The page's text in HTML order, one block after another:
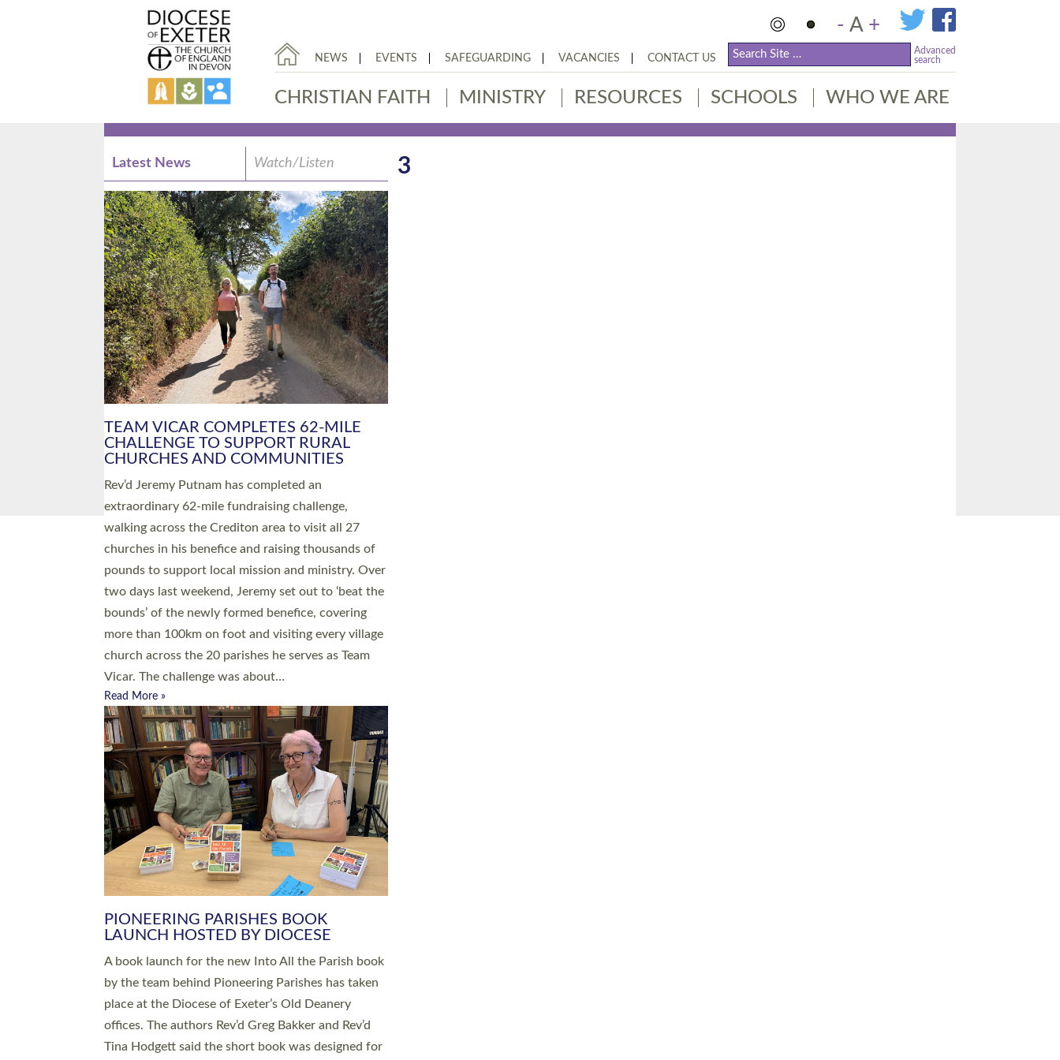
- A +
NEWS EVENTS SAFEGUARDING VACANCIES CONTACT US
Advanced
search
CHRISTIAN FAITH MINISTRY RESOURCES SCHOOLS WHO WE ARE
3
Latest News Watch/Listen
PIONEERING PARISHES BOOK
LAUNCH HOSTED BY DIOCESE
A book launch for the new Into All the Parish book
by the team behind Pioneering Parishes has taken
place at the Diocese of Exeter’s Old Deanery
offices. The authors Rev’d Greg Bakker and Rev’d
Tina Hodgett said the short book was designed for
church leaders, PCCs and others to read and
ponder on how they could be and do church
differently in a way that included as many people
as possible and offered a…
Read More »
SERVING WITH JOY: THREE NEW LAY
LEADERS COMMISSIONED
An Anna Chaplain, a Growing Faith Leader, and a
Lay Pioneer have been commissioned to serve
churches and communities across Devon with joy
at a special service held in North Devon. The
commissioning service was held at St Paul’s
Church, Sticklepath, on Sunday 19 July 2026. The
service saw Carole Norman, a churchwarden,
commissioned as an Anna Chaplain serving the